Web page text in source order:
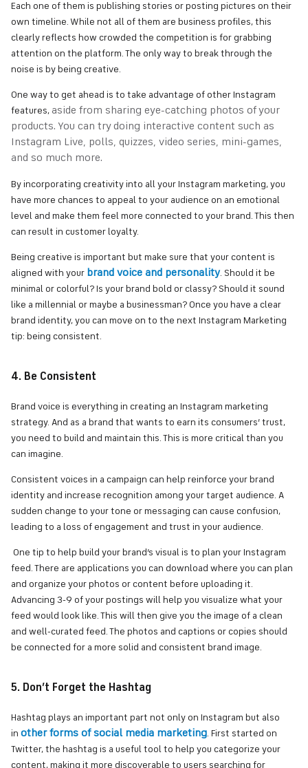
Each one of them is publishing stories or posting pictures on their
own timeline. While not all of them are business profiles, this
clearly reflects how crowded the competition is for grabbing
attention on the platform. The only way to break through the
noise is by being creative.
One way to get ahead is to take advantage of other Instagram
features, aside from sharing eye-catching photos of your
products. You can try doing interactive content such as
Instagram Live, polls, quizzes, video series, mini-games,
and so much more.
By incorporating creativity into all your Instagram marketing, you
have more chances to appeal to your audience on an emotional
level and make them feel more connected to your brand. This then
can result in customer loyalty.
Being creative is important but make sure that your content is
aligned with your brand voice and personality. Should it be
minimal or colorful? Is your brand bold or classy? Should it sound
like a millennial or maybe a businessman? Once you have a clear
brand identity, you can move on to the next Instagram Marketing
tip: being consistent.
4. Be Consistent
Brand voice is everything in creating an Instagram marketing
strategy. And as a brand that wants to earn its consumers’ trust,
you need to build and maintain this. This is more critical than you
can imagine.
Consistent voices in a campaign can help reinforce your brand
identity and increase recognition among your target audience. A
sudden change to your tone or messaging can cause confusion,
leading to a loss of engagement and trust in your audience.
One tip to help build your brand’s visual is to plan your Instagram
feed. There are applications you can download where you can plan
and organize your photos or content before uploading it.
Advancing 3-9 of your postings will help you visualize what your
feed would look like. This will then give you the image of a clean
and well-curated feed. The photos and captions or copies should
be connected for a more solid and consistent brand image.
5. Don’t Forget the Hashtag
Hashtag plays an important part not only on Instagram but also
in other forms of social media marketing . First started on
Twitter, the hashtag is a useful tool to help you categorize your
content, making it more discoverable to users searching for